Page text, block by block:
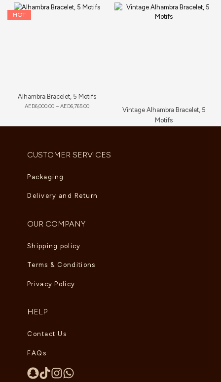
HOT
Alhambra Bracelet, 5 Motifs
AED6,000.00 – AED6,765.00
Vintage Alhambra Bracelet, 5
Motifs
CUSTOMER SERVICES
Packaging
Delivery and Return
OUR COMPANY
Shipping policy
Terms & Conditions
Privacy Policy
HELP
Contact Us
FAQs